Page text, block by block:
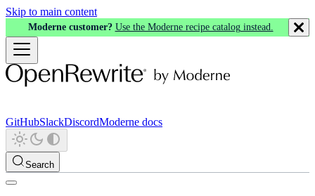
Skip to main content
Moderne customer? Use the Moderne recipe catalog instead.
GitHubSlackDiscordModerne docs
Search